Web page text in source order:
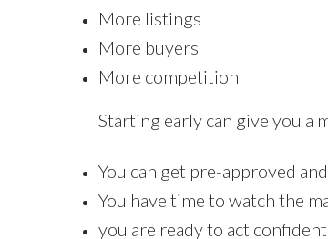
More listings
More buyers
More competition
Starting early can give you a
You can get pre-approved
You have time to watch the
you are ready to act